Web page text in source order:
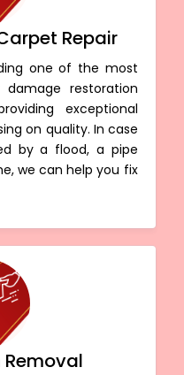
Repair
one of the most
damage restoration
exceptional
on quality. In case
by a flood, a pipe
we can help you fix